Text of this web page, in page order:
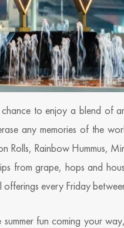
to enjoy a blend of
any memories of the
Rolls, Rainbow Hummus,
from grape, hops and
every Friday
summer fun coming your